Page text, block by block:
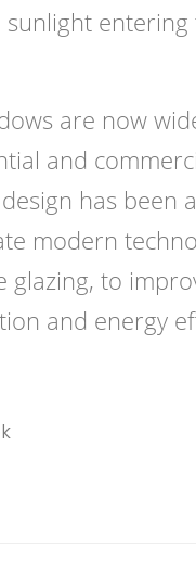
entering
are now
and
has been
modern
glazing, to
and energy